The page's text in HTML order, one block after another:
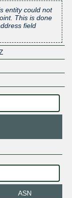
entity could not
This is done
field
ASN